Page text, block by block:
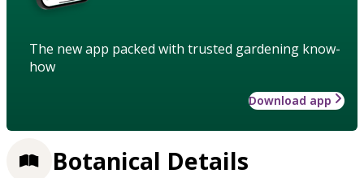
The new app packed with trusted gardening know-
how
Download app
Botanical Details